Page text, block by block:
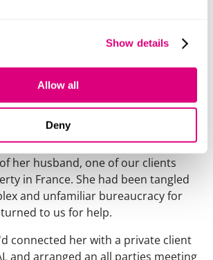
Show details
Allow all
Deny
across France.
cross-border property made
her husband, one of our clients
in France. She had been tangled
and unfamiliar bureaucracy for
to us for help.
connected her with a private client
and arranged an all parties meeting